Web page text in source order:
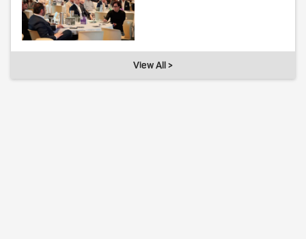
View All >